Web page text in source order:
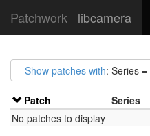
Patchwork libcamera
Show patches with: Series =
Patch Series
No patches to display